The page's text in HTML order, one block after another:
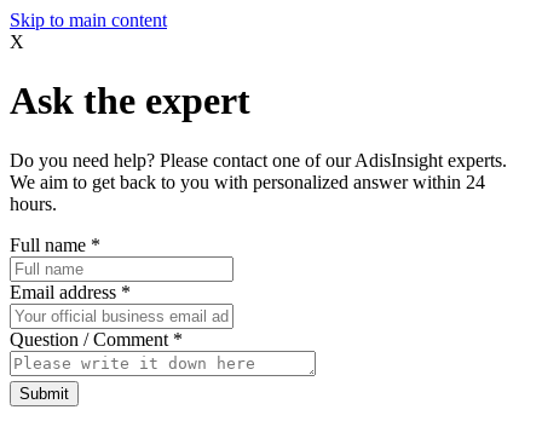
Skip to main content
X
Ask the expert
Do you need help? Please contact one of our AdisInsight experts.
We aim to get back to you with personalized answer within 24
hours.
Full name *
Email address *
Question / Comment *
Submit